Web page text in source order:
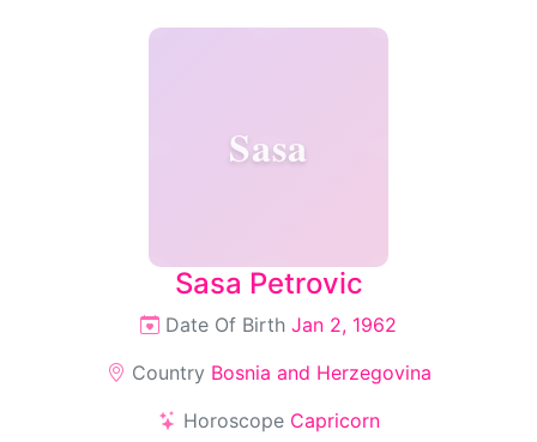
Sasa
Sasa Petrovic
Date Of Birth Jan 2, 1962
Country Bosnia and Herzegovina
Horoscope Capricorn